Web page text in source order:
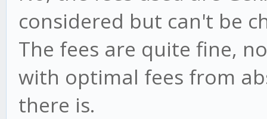
considered but can't be
The fees are quite fine,
with optimal fees from
there is.